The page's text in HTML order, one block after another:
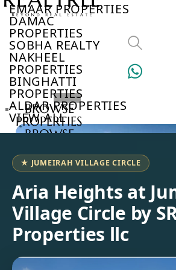
EMAAR PROPERTIES
DAMAC
PROPERTIES
SOBHA REALTY
NAKHEEL
PROPERTIES
BINGHATTI
PROPERTIES
ALDAR PROPERTIES
VIEW ALL
BROWSE
PROPERTIES
BROWSE
BROWSE
COMMUNITIES
ABOUT
US
3D
TOURS
NEWS
CONTACT
US
★ JUMEIRAH VILLAGE CIRCLE
Aria Heights at
Village Circle by
Properties llc